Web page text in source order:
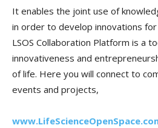
It enables the joint use of
in order to develop innovations
LSOS Collaboration Platform is a
innovativeness and
of life. Here you will connect to
events and projects,